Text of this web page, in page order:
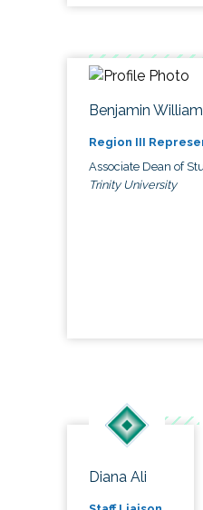
Benjamin
Region III
Associate Dean of
Trinity University
Diana Ali